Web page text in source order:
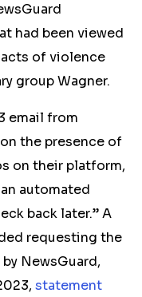
had been viewed
of violence
group Wagner.
email from
the presence of
on their platform,
automated
back later.” A
requesting the
NewsGuard,
statement